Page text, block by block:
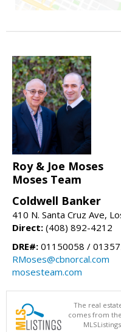
Roy & Joe Moses
Moses Team
Coldwell Banker
410 N. Santa Cruz Ave,
Direct: (408) 892-4212
DRE#: 01150058 /
RMoses@cbnorcal.com
mosesteam.com
The real
comes from